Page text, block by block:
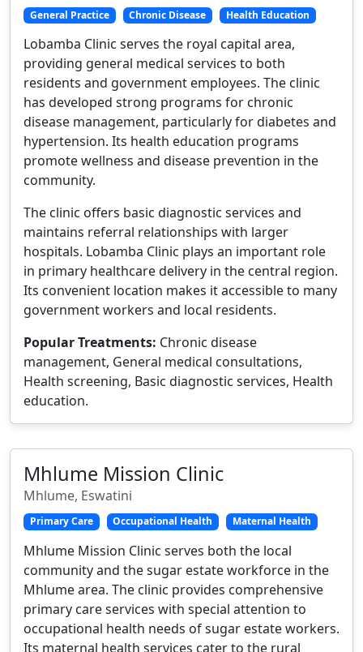
General Practice Chronic Disease Health Education
Lobamba Clinic serves the royal capital area,
providing general medical services to both
residents and government employees. The clinic
has developed strong programs for chronic
disease management, particularly for diabetes and
hypertension. Its health education programs
promote wellness and disease prevention in the
community.
The clinic offers basic diagnostic services and
maintains referral relationships with larger
hospitals. Lobamba Clinic plays an important role
in primary healthcare delivery in the central region.
Its convenient location makes it accessible to many
government workers and local residents.
Popular Treatments: Chronic disease
management, General medical consultations,
Health screening, Basic diagnostic services, Health
education.
Mhlume Mission Clinic
Mhlume, Eswatini
Primary Care Occupational Health Maternal Health
Mhlume Mission Clinic serves both the local
community and the sugar estate workforce in the
Mhlume area. The clinic provides comprehensive
primary care services with special attention to
occupational health needs of sugar estate workers.
Its maternal health services cater to the rural